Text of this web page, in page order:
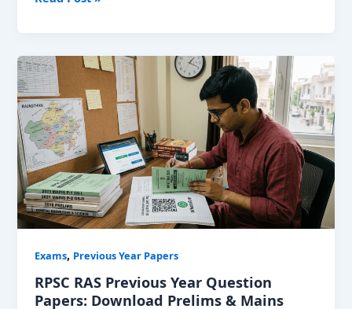
Previous
Year
Papers:
Download
PDFs
Exams, Previous Year Papers
RPSC RAS Previous Year Question
Papers: Download Prelims & Mains